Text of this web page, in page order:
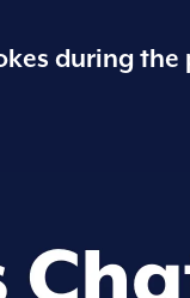
during the